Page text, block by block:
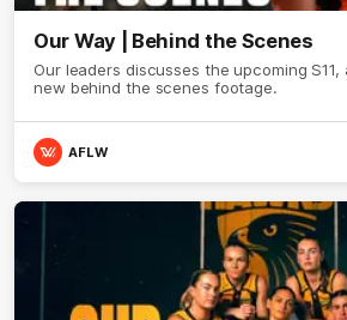
Our Way | Behind the Scenes
Our leaders discusses the upcoming
new behind the scenes footage.
AFLW